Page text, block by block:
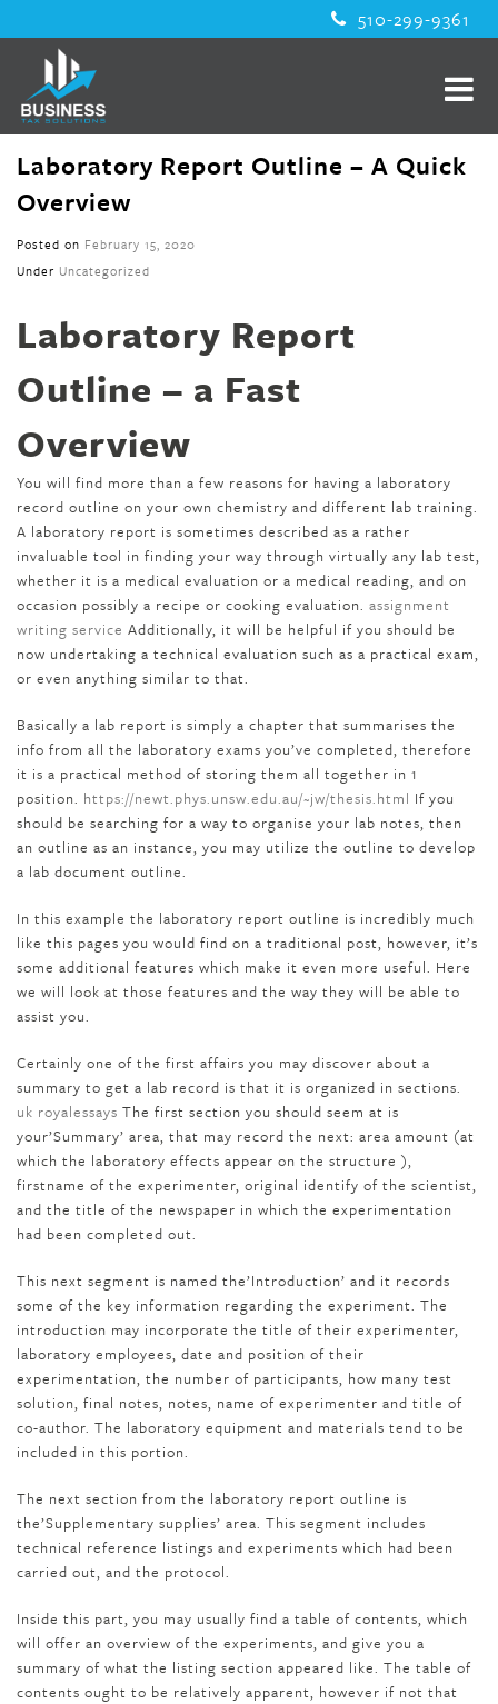
510-299-9361
Laboratory Report Outline – A Quick
Overview
Posted on February 15, 2020
Under Uncategorized
Laboratory Report
Outline – a Fast
Overview
You will find more than a few reasons for having a laboratory
record outline on your own chemistry and different lab training.
A laboratory report is sometimes described as a rather
invaluable tool in finding your way through virtually any lab test,
whether it is a medical evaluation or a medical reading, and on
occasion possibly a recipe or cooking evaluation. assignment
writing service Additionally, it will be helpful if you should be
now undertaking a technical evaluation such as a practical exam,
or even anything similar to that.
Basically a lab report is simply a chapter that summarises the
info from all the laboratory exams you’ve completed, therefore
it is a practical method of storing them all together in 1
position. https://newt.phys.unsw.edu.au/~jw/thesis.html If you
should be searching for a way to organise your lab notes, then
an outline as an instance, you may utilize the outline to develop
a lab document outline.
In this example the laboratory report outline is incredibly much
like this pages you would find on a traditional post, however, it’s
some additional features which make it even more useful. Here
we will look at those features and the way they will be able to
assist you.
Certainly one of the first affairs you may discover about a
summary to get a lab record is that it is organized in sections.
uk royalessays The first section you should seem at is
your’Summary’ area, that may record the next: area amount (at
which the laboratory effects appear on the structure ),
firstname of the experimenter, original identify of the scientist,
and the title of the newspaper in which the experimentation
had been completed out.
This next segment is named the’Introduction’ and it records
some of the key information regarding the experiment. The
introduction may incorporate the title of their experimenter,
laboratory employees, date and position of their
experimentation, the number of participants, how many test
solution, final notes, notes, name of experimenter and title of
co-author. The laboratory equipment and materials tend to be
included in this portion.
The next section from the laboratory report outline is
the’Supplementary supplies’ area. This segment includes
technical reference listings and experiments which had been
carried out, and the protocol.
Inside this part, you may usually find a table of contents, which
will offer an overview of the experiments, and give you a
summary of what the listing section appeared like. The table of
contents ought to be relatively apparent, however if not that